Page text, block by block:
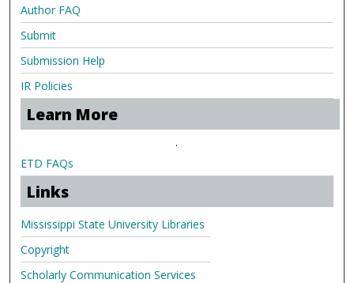
Author FAQ
Submit
Submission Help
IR Policies
Learn More
.
ETD FAQs
Links
Mississippi State University Libraries
Copyright
Scholarly Communication Services